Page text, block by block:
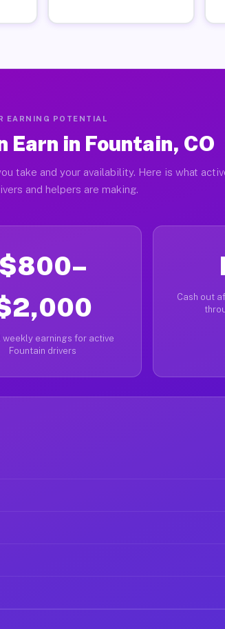
EARNING POTENTIAL
Earn in Fountain, CO
take and your availability. Here is what
and helpers are making.
$800–
weekly earnings for active
Fountain drivers
Cash out